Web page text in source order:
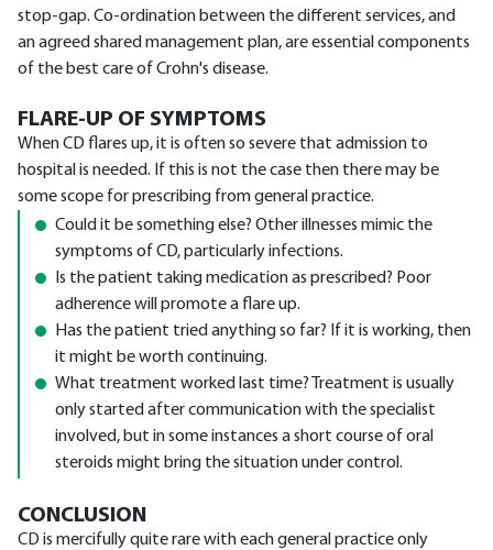
stop-gap. Co-ordination between the different services, and
an agreed shared management plan, are essential components
of the best care of Crohn's disease.
FLARE-UP OF SYMPTOMS
When CD flares up, it is often so severe that admission to
hospital is needed. If this is not the case then there may be
some scope for prescribing from general practice.
Could it be something else? Other illnesses mimic the
symptoms of CD, particularly infections.
Is the patient taking medication as prescribed? Poor
adherence will promote a flare up.
Has the patient tried anything so far? If it is working, then
it might be worth continuing.
What treatment worked last time? Treatment is usually
only started after communication with the specialist
involved, but in some instances a short course of oral
steroids might bring the situation under control.
CONCLUSION
CD is mercifully quite rare with each general practice only